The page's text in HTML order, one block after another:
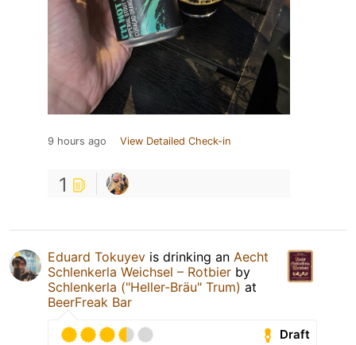
9 hours ago View Detailed Check-in
1
Eduard Tokuyev is drinking an Aecht
Schlenkerla Weichsel – Rotbier by
Schlenkerla ("Heller-Bräu" Trum) at
BeerFreak Bar
Draft